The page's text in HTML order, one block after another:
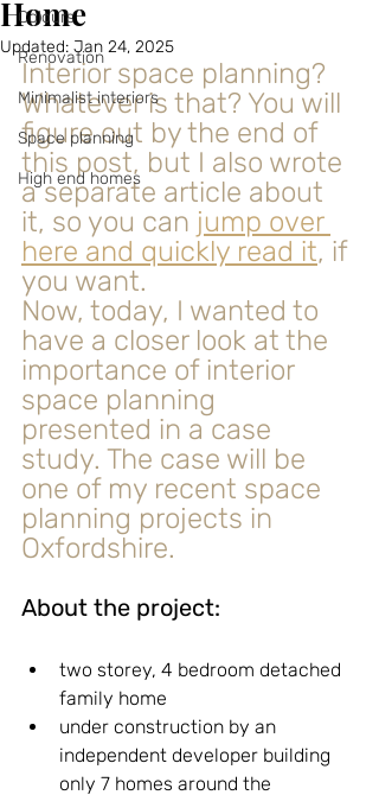
Colours
Renovation
Minimalist interiors
Space planning
High end homes
Home
Updated: Jan 24, 2025
Interior space planning?
Whatever is that? You will
figure out by the end of
this post, but I also wrote
a separate article about
it, so you can jump over
here and quickly read it, if
you want.
Now, today, I wanted to
have a closer look at the
importance of interior
space planning
presented in a case
study. The case will be
one of my recent space
planning projects in
Oxfordshire.
About the project:
two storey, 4 bedroom detached
family home
under construction by an
independent developer building
only 7 homes around the